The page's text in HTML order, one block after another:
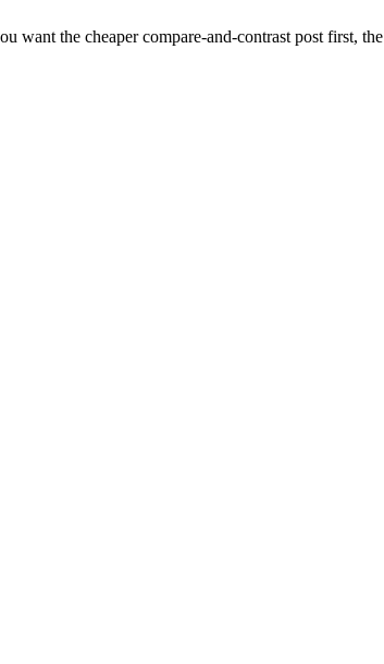
want the cheaper compare-and-contrast post first, the